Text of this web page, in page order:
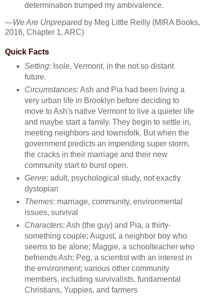
determination trumped my ambivalence.
—We Are Unpreparedby Meg Little Reilly (MIRA Books,
2016, Chapter 1, ARC)
Quick Facts
Setting: Isole, Vermont, in the not so distant
future.
Circumstances: Ash and Pia had been living a
very urban life in Brooklyn before deciding to
move to Ash's native Vermont to live a quieter life
and maybe start a family. They begin to settle in,
meeting neighbors and townsfolk. But when the
government predicts an impending super storm,
the cracks in their marriage and their new
community start to burst open.
Genre: adult, psychological study, not exactly
dystopian
Themes: marriage, community, environmental
issues, survival
Characters: Ash (the guy) and Pia, a thirty-
something couple; August, a neighbor boy who
seems to be alone; Maggie, a schoolteacher who
befriends Ash; Peg, a scientist with an interest in
the environment; various other community
members, including survivalists, fundamental
Christians, Yuppies, and farmers